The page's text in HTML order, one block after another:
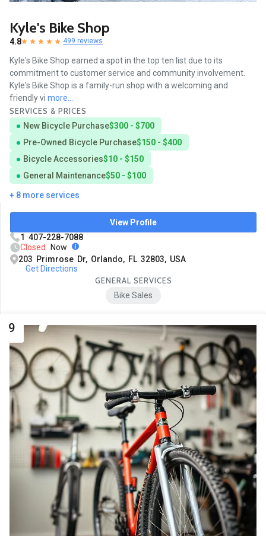
Kyle's Bike Shop
4.8 499 reviews
Kyle's Bike Shop earned a spot in the top ten list due to its
commitment to customer service and community involvement.
Kyle's Bike Shop is a family-run shop with a welcoming and
friendly vi more...
SERVICES & PRICES
New Bicycle Purchase$300 - $700
Pre-Owned Bicycle Purchase$150 - $400
Bicycle Accessories$10 - $150
General Maintenance$50 - $100
+ 8 more services
View Profile
1 407-228-7088
Closed Now
203 Primrose Dr, Orlando, FL 32803, USA
Get Directions
GENERAL SERVICES
Bike Sales
9